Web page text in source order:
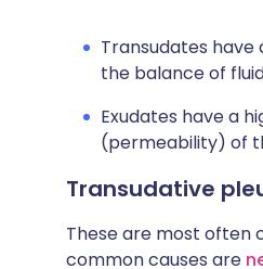
Transudates have
the balance of
Exudates have a
(permeability) of
Transudative
These are most often
common causes are